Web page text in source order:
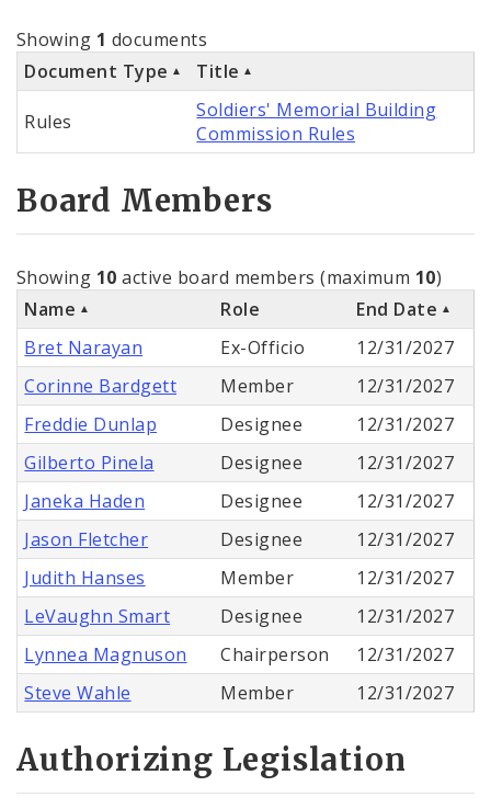
Showing 1 documents
Document Type
Title
Rules
Soldiers' Memorial Building
Commission Rules
Board Members
Showing 10 active board members (maximum 10)
Name
Role
End Date
Bret Narayan
Ex-Officio
12/31/2027
Corinne Bardgett
Member
12/31/2027
Freddie Dunlap
Designee
12/31/2027
Gilberto Pinela
Designee
12/31/2027
Janeka Haden
Designee
12/31/2027
Jason Fletcher
Designee
12/31/2027
Judith Hanses
Member
12/31/2027
LeVaughn Smart
Designee
12/31/2027
Lynnea Magnuson
Chairperson
12/31/2027
Steve Wahle
Member 12/31/2027
Authorizing Legislation